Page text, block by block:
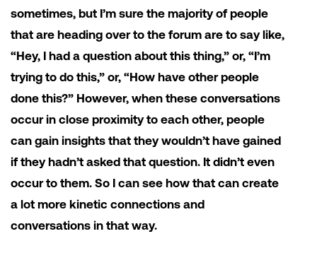
sometimes, but I’m sure the majority of people
that are heading over to the forum are to say like,
“Hey, I had a question about this thing,” or, “I’m
trying to do this,” or, “How have other people
done this?” However, when these conversations
occur in close proximity to each other, people
can gain insights that they wouldn’t have gained
if they hadn’t asked that question. It didn’t even
occur to them. So I can see how that can create
a lot more kinetic connections and
conversations in that way.